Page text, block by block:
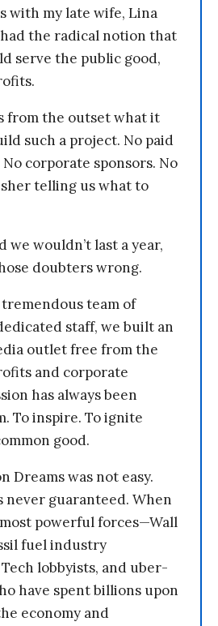
with my late wife, Lina
the radical notion that
serve the public good,
from the outset what it
such a project. No paid
corporate sponsors. No
telling us what to
we wouldn’t last a year,
doubters wrong.
team of
staff, we built an
outlet free from the
and corporate
has always been
To inspire. To ignite
good.
Dreams was not easy.
never guaranteed. When
powerful forces—Wall
fuel industry
lobbyists, and uber-
have spent billions upon
economy and